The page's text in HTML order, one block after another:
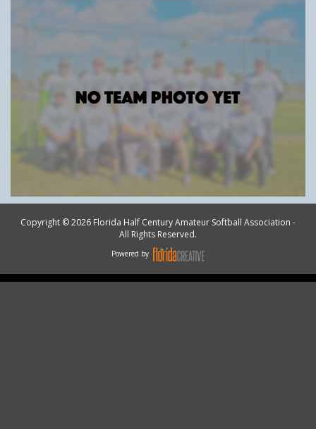
Copyright © 2026 Florida Half Century Amateur Softball Association -
All Rights Reserved.
Powered by